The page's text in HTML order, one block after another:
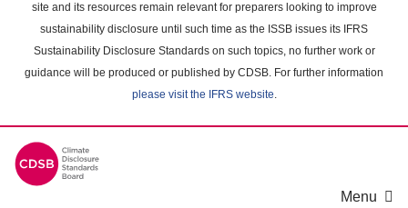
site and its resources remain relevant for preparers looking to improve
sustainability disclosure until such time as the ISSB issues its IFRS
Sustainability Disclosure Standards on such topics, no further work or
guidance will be produced or published by CDSB. For further information
please visit the IFRS website.
Menu